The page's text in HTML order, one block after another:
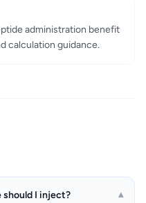
administration benefit
calculation guidance.
should I inject? ▾